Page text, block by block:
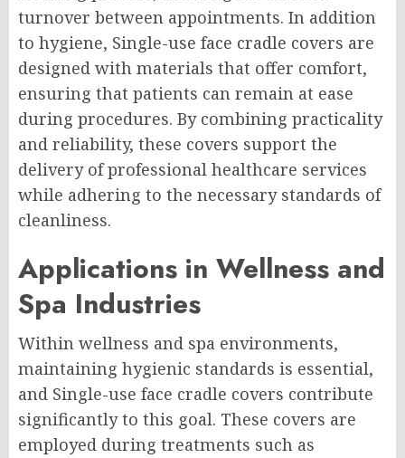
turnover between appointments. In addition
to hygiene, Single-use face cradle covers are
designed with materials that offer comfort,
ensuring that patients can remain at ease
during procedures. By combining practicality
and reliability, these covers support the
delivery of professional healthcare services
while adhering to the necessary standards of
cleanliness.
Applications in Wellness and
Spa Industries
Within wellness and spa environments,
maintaining hygienic standards is essential,
and Single-use face cradle covers contribute
significantly to this goal. These covers are
employed during treatments such as